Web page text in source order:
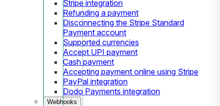
Stripe integration
Refunding a payment
Disconnecting the Stripe Standard
Payment account
Supported currencies
Accept UPI payment
Cash payment
Accepting payment online using Stripe
PayPal integration
Dodo Payments integration
Webhooks